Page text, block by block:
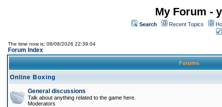
My Forum -
Search Recent Topics
The time now is: 08/08/2026 22:39:04
Forum Index
Forums
Online Boxing
General discussions
Talk about anything related to the game here.
Moderators